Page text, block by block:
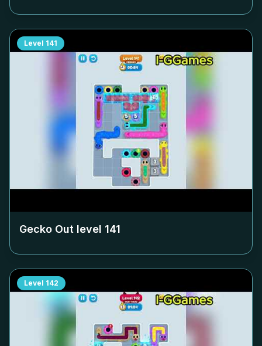
Level 141
Gecko Out level 141
Level 142